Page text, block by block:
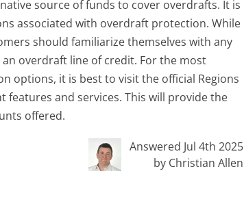
source of funds to cover overdrafts. It is
associated with overdraft protection. While
should familiarize themselves with any
overdraft line of credit. For the most
options, it is best to visit the official Regions
features and services. This will provide the
offered.
Answered Jul 4th 2025
by Christian Allen